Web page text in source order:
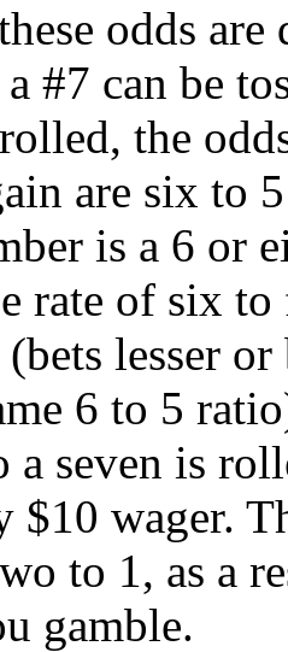
odds
#7 can be
the
are six to
is a 6 or
rate of six
lesser or
6 to 5
a seven is
$10 wager.
to 1, as a
gamble.